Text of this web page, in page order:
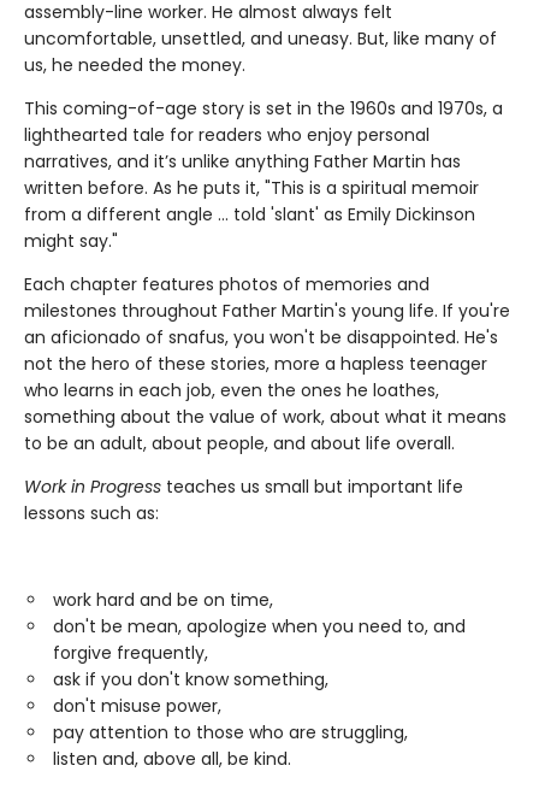
assembly-line worker. He almost always felt
uncomfortable, unsettled, and uneasy. But, like many of
us, he needed the money.
This coming-of-age story is set in the 1960s and 1970s, a
lighthearted tale for readers who enjoy personal
narratives, and it’s unlike anything Father Martin has
written before. As he puts it, "This is a spiritual memoir
from a different angle … told 'slant' as Emily Dickinson
might say."
Each chapter features photos of memories and
milestones throughout Father Martin's young life. If you're
an aficionado of snafus, you won't be disappointed. He's
not the hero of these stories, more a hapless teenager
who learns in each job, even the ones he loathes,
something about the value of work, about what it means
to be an adult, about people, and about life overall.
Work in Progress teaches us small but important life
lessons such as:
work hard and be on time,
don't be mean, apologize when you need to, and
forgive frequently,
ask if you don't know something,
don't misuse power,
pay attention to those who are struggling,
listen and, above all, be kind.